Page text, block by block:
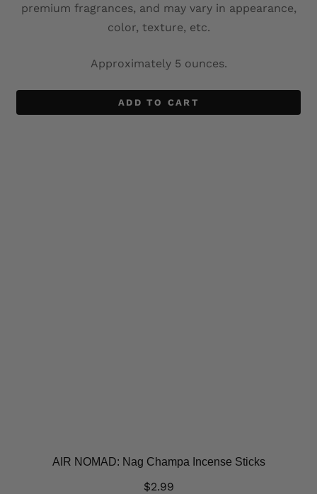
premium fragrances, and may vary in appearance,
color, texture, etc.
Approximately 5 ounces.
ADD TO CART
AIR NOMAD: Nag Champa Incense Sticks
$2.99